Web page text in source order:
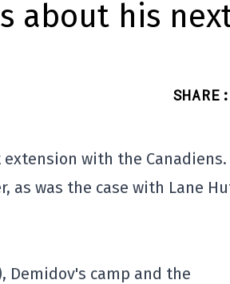
about his
SHARE :
with the Canadiens.
as was the case with Lane
Demidov's camp and the